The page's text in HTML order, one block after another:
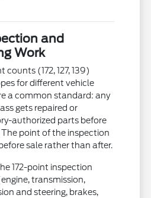
and
Work
(172, 127, 139)
for different vehicle
a common standard: any
gets repaired or
authorized parts before
point of the inspection
sale rather than after.
172-point inspection
transmission,
and steering, brakes,